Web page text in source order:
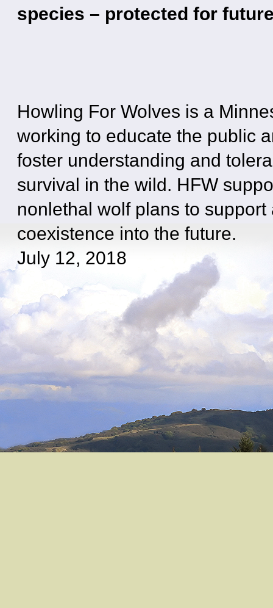
species – protected for
Howling For Wolves is a
working to educate the public
foster understanding and
survival in the wild. HFW
nonlethal wolf plans to
coexistence into the future.
July 12, 2018